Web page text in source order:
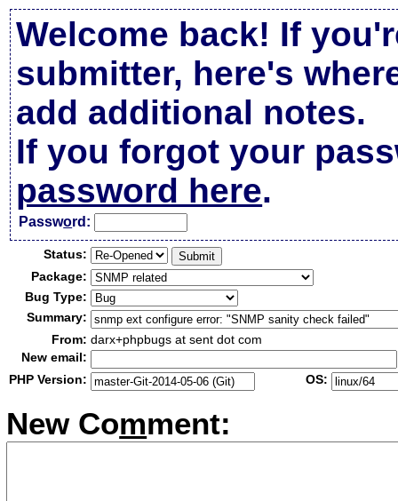
Welcome back! If
submitter, here's
add additional notes.
If you forgot your
password here.
Password:
Status:
Package:
Bug Type:
Summary:
From: darx+phpbugs at sent dot com
New email:
PHP Version:
OS:
New Comment: